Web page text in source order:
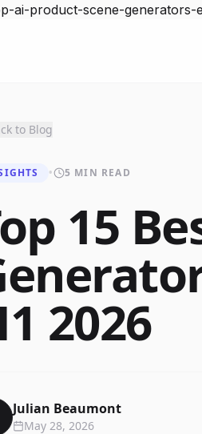
ai-product-scene-generators-
to Blog
• 5 MIN READ
15
2026
Julian Beaumont
May 28, 2026